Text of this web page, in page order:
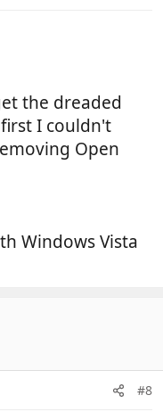
the dreaded
I couldn't
Open
Windows Vista
#8